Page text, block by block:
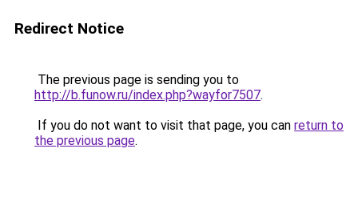
Redirect Notice
The previous page is sending you to
http://b.funow.ru/index.php?wayfor7507.
If you do not want to visit that page, you can return to
the previous page.